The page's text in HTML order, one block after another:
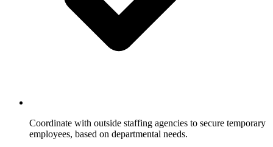
Coordinate with outside staffing agencies to secure temporary
employees, based on departmental needs.